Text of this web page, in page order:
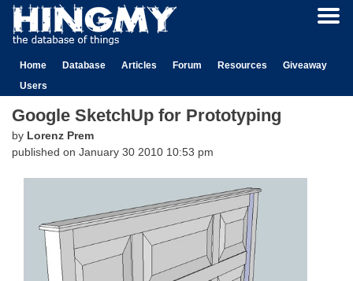
Home Database Articles Forum Resources
Giveaway
Users
Google SketchUp for Prototyping
by Lorenz Prem
published on January 30 2010 10:53 pm